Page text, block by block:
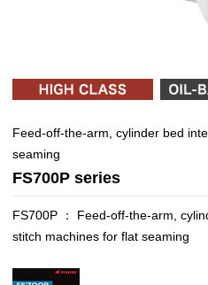
Feed-off-the-arm, cylinder bed
seaming
FS700P series
FS700P ： Feed-off-the-arm,
stitch machines for flat seaming